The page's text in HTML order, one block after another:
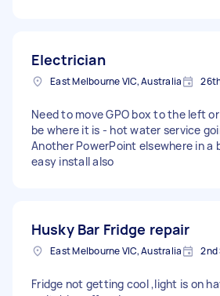
Electrician
East Melbourne VIC, Australia
Need to move GPO box to the left
be where it is - hot water service
Another PowerPoint elsewhere in a
easy install also
Husky Bar Fridge repair
East Melbourne VIC, Australia 2nd
Fridge not getting cool ,light is on